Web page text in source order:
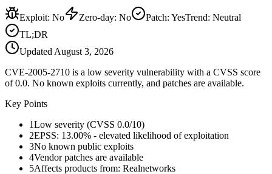
Exploit: No Zero-day: No Patch: YesTrend: Neutral
TL;DR
Updated August 3, 2026
CVE-2005-2710 is a low severity vulnerability with a CVSS score
of 0.0. No known exploits currently, and patches are available.
Key Points
1Low severity (CVSS 0.0/10)
2EPSS: 13.00% - elevated likelihood of exploitation
3No known public exploits
4Vendor patches are available
5Affects products from: Realnetworks